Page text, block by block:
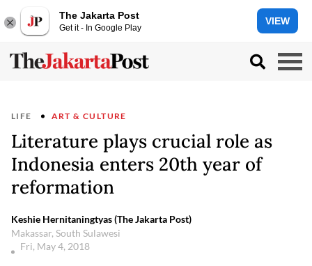
The Jakarta Post
Get it - In Google Play
VIEW
LIFE ART & CULTURE
Literature plays crucial role as
Indonesia enters 20th year of
reformation
Keshie Hernitaningtyas (The Jakarta Post)
Makassar, South Sulawesi
Fri, May 4, 2018